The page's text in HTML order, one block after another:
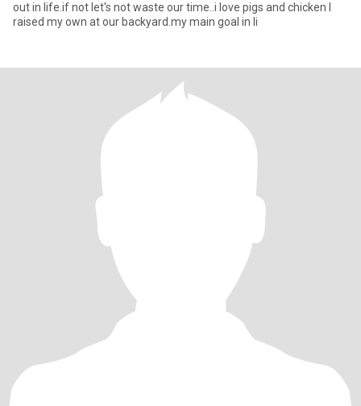
out in life.if not let's not waste our time..i love pigs and chicken I
raised my own at our backyard.my main goal in li